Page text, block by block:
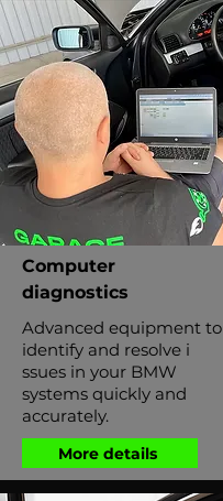
Computer
diagnostics
Advanced equipment to
identify and resolve i
ssues in your BMW
systems quickly and
accurately.
More details